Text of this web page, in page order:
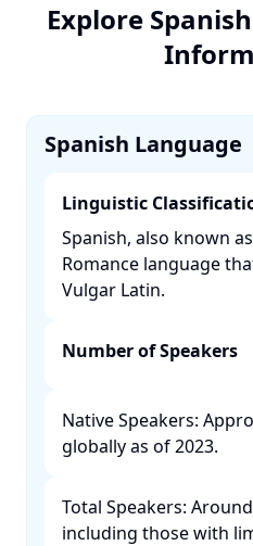
Explore
Spanish Language
Linguistic
Spanish, also known
Romance language
Vulgar Latin. ​
Number of Speakers
Native Speakers:
globally as of 2023.​
Total Speakers:
including those with